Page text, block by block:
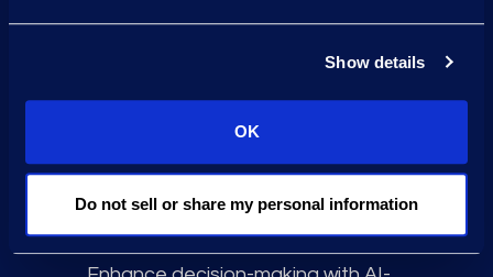
Show details
OK
Do not sell or share my personal information
Simplify data management across
diverse sources with integrated
Transform, Load) process.